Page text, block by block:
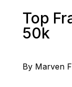
Top
50k
By Marven